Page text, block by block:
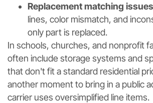
Replacement matching
lines, color mismatch, and
only part is replaced.
In schools, churches, and nonprofit
often include storage systems and
that don't fit a standard residential
another moment to bring in a public
carrier uses oversimplified line items.